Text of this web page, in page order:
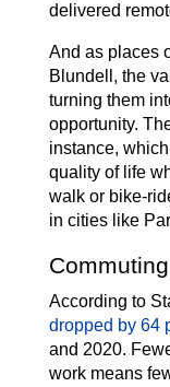
delivered
And as places
Blundell, the
turning them
opportunity.
instance,
quality of life
walk or bike-
in cities like
According to
dropped by 64
and 2020.
work means